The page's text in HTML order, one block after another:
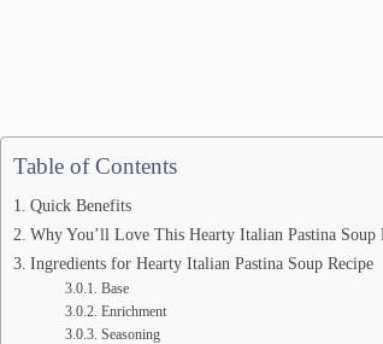
Table of Contents
Quick Benefits
Why You’ll Love This Hearty Italian Pastina Soup
Ingredients for Hearty Italian Pastina Soup Recipe
Base
Enrichment
Seasoning